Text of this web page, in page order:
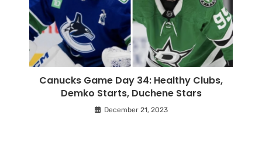
Canucks Game Day 34: Healthy Clubs,
Demko Starts, Duchene Stars
December 21, 2023